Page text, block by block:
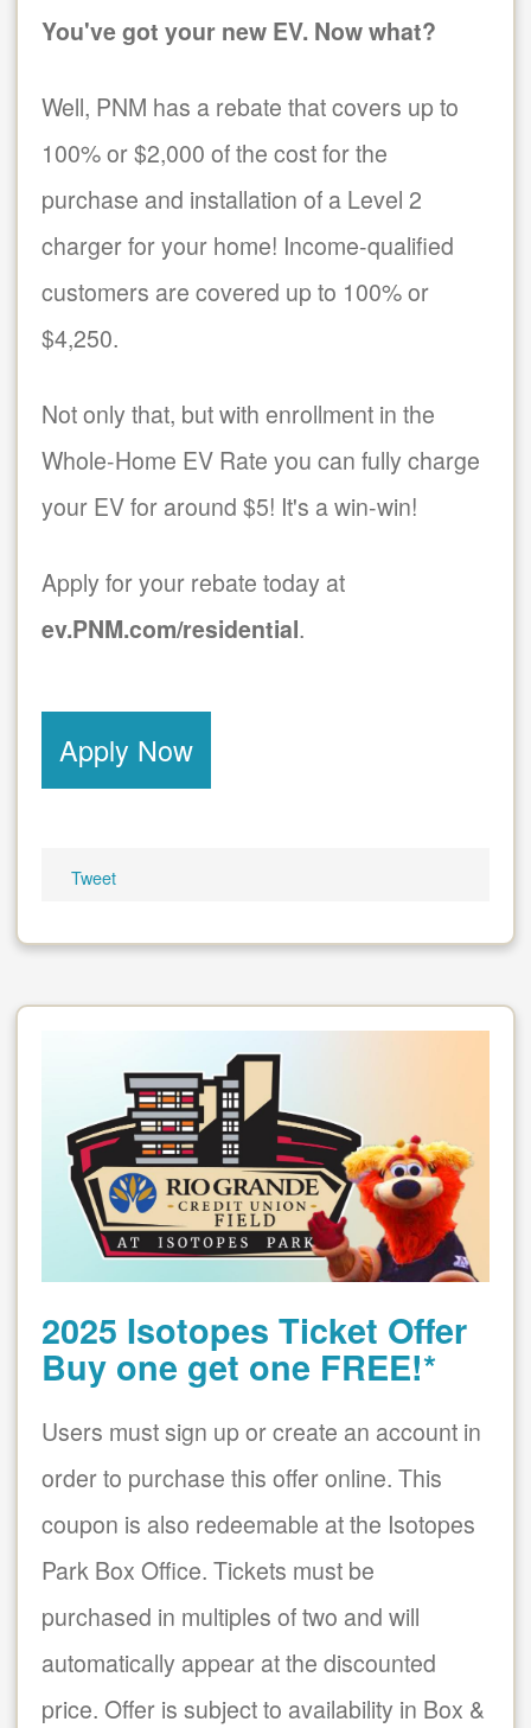
You've got your new EV. Now what?
Well, PNM has a rebate that covers up to
100% or $2,000 of the cost for the
purchase and installation of a Level 2
charger for your home! Income-qualified
customers are covered up to 100% or
$4,250.
Not only that, but with enrollment in the
Whole-Home EV Rate you can fully charge
your EV for around $5! It's a win-win!
Apply for your rebate today at
ev.PNM.com/residential.
Apply Now
Tweet
2025 Isotopes Ticket Offer
Buy one get one FREE!*
Users must sign up or create an account in
order to purchase this offer online. This
coupon is also redeemable at the Isotopes
Park Box Office. Tickets must be
purchased in multiples of two and will
automatically appear at the discounted
price. Offer is subject to availability in Box &